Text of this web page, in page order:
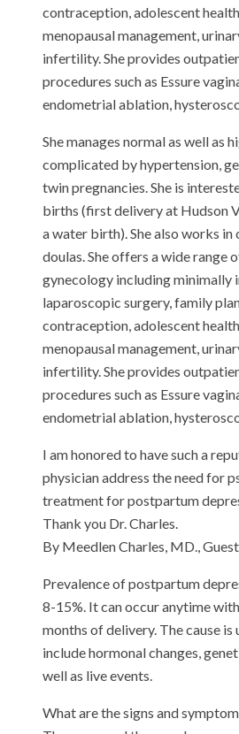
contraception, adolescent
menopausal management,
infertility. She provides
procedures such as Essure
endometrial ablation,
She manages normal as well as
complicated by hypertension,
twin pregnancies. She is
births (first delivery at Hudson
a water birth). She also works
doulas. She offers a wide range
gynecology including minimally
laparoscopic surgery, family
contraception, adolescent
menopausal management,
infertility. She provides
procedures such as Essure
endometrial ablation,
I am honored to have such a
physician address the need for
treatment for postpartum
Thank you Dr. Charles.
By Meedlen Charles, MD.,
Prevalence of postpartum
8-15%. It can occur anytime
months of delivery. The cause is
include hormonal changes,
well as live events.
What are the signs and